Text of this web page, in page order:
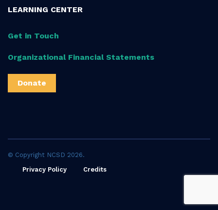
LEARNING CENTER
Get in Touch
Organizational Financial Statements
Donate
© Copyright NCSD 2026.
Privacy Policy
Credits